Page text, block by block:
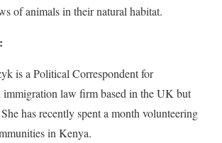
of animals in their natural habitat.
is a Political Correspondent for
immigration law firm based in the UK but
has recently spent a month volunteering
in Kenya.